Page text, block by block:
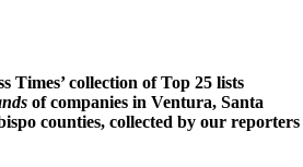
Times’ collection of Top 25 lists
of companies in Ventura, Santa
counties, collected by our reporters